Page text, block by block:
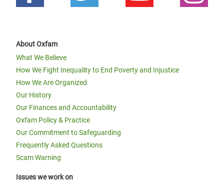
About Oxfam
What We Believe
How We Fight Inequality to End Poverty and Injustice
How We Are Organized
Our History
Our Finances and Accountability
Oxfam Policy & Practice
Our Commitment to Safeguarding
Frequently Asked Questions
Scam Warning
Issues we work on